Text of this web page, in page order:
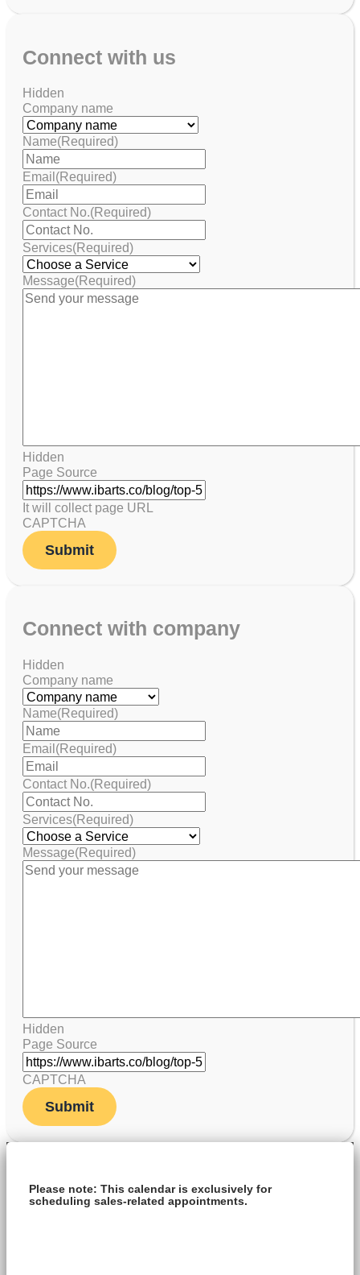
Connect with us
Hidden
Company name
Name(Required)
Email(Required)
Contact No.(Required)
Services(Required)
Message(Required)
Hidden
Page Source
It will collect page URL
CAPTCHA
Connect with company
Hidden
Company name
Name(Required)
Email(Required)
Contact No.(Required)
Services(Required)
Message(Required)
Hidden
Page Source
CAPTCHA
Please note: This calendar is exclusively for
scheduling sales-related appointments.